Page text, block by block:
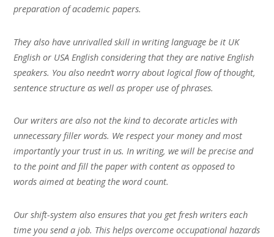
preparation of academic papers.
They also have unrivalled skill in writing language be it UK
English or USA English considering that they are native English
speakers. You also needn’t worry about logical flow of thought,
sentence structure as well as proper use of phrases.
Our writers are also not the kind to decorate articles with
unnecessary filler words. We respect your money and most
importantly your trust in us. In writing, we will be precise and
to the point and fill the paper with content as opposed to
words aimed at beating the word count.
Our shift-system also ensures that you get fresh writers each
time you send a job. This helps overcome occupational hazards